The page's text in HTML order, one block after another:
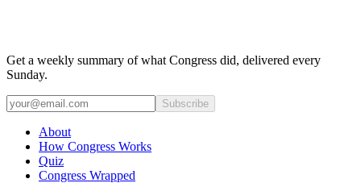
Get a weekly summary of what Congress did, delivered every
Sunday.
Subscribe
About
How Congress Works
Quiz
Congress Wrapped